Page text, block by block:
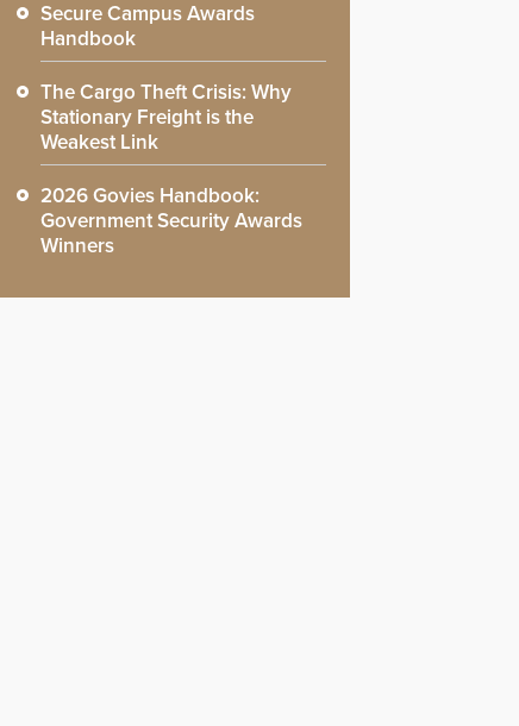
Secure Campus Awards
Handbook
The Cargo Theft Crisis: Why
Stationary Freight is the
Weakest Link
2026 Govies Handbook:
Government Security Awards
Winners